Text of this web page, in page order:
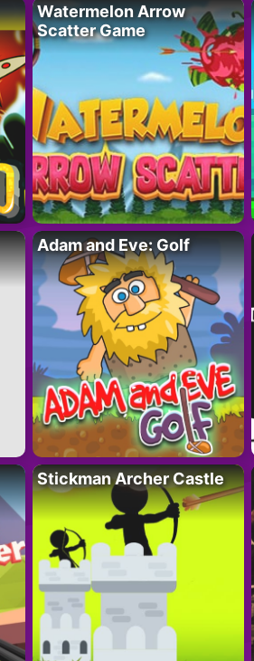
Watermelon Arrow
Scatter Game
Adam and Eve: Golf
Stickman Archer Castle